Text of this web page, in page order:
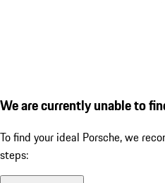
We are currently unable to
To find your ideal Porsche, we
steps: